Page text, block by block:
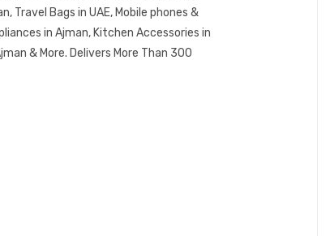
Travel Bags in UAE, Mobile phones &
in Ajman, Kitchen Accessories in
& More. Delivers More Than 300